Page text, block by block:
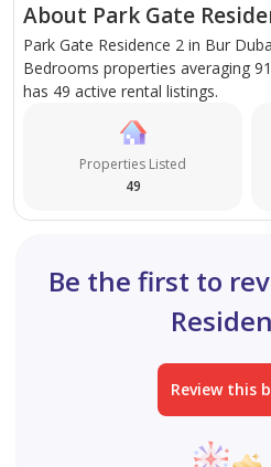
About Park Gate
Park Gate Residence 2 in Bur
Bedrooms properties averaging
has 49 active rental listings.
Properties Listed
49
Be the first to
Review this